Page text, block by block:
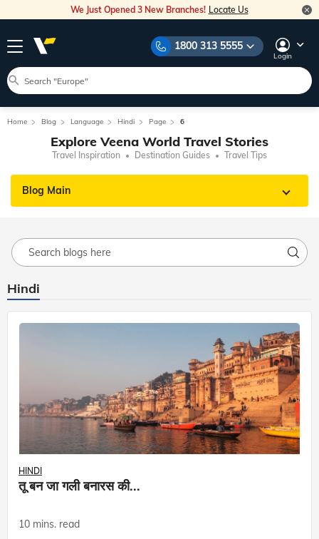
We Just Opened 3 New Branches! Locate Us
1800 313 5555
Login
Home Blog Language Hindi Page 6
Explore Veena World Travel Stories
Travel Inspiration Destination Guides Travel Tips
Blog Main
Hindi
HINDI
तू बन जा गली बनारस की...
10 mins. read